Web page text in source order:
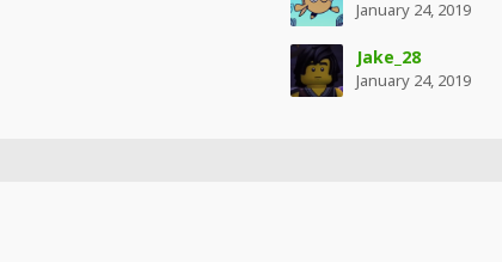
January 24, 2019
Jake_28
January 24, 2019